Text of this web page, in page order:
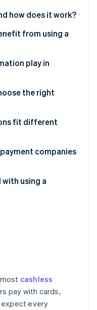
how does it work?
from using a
play in
the right
fit different
companies
using a
cashless
pay with cards,
expect every